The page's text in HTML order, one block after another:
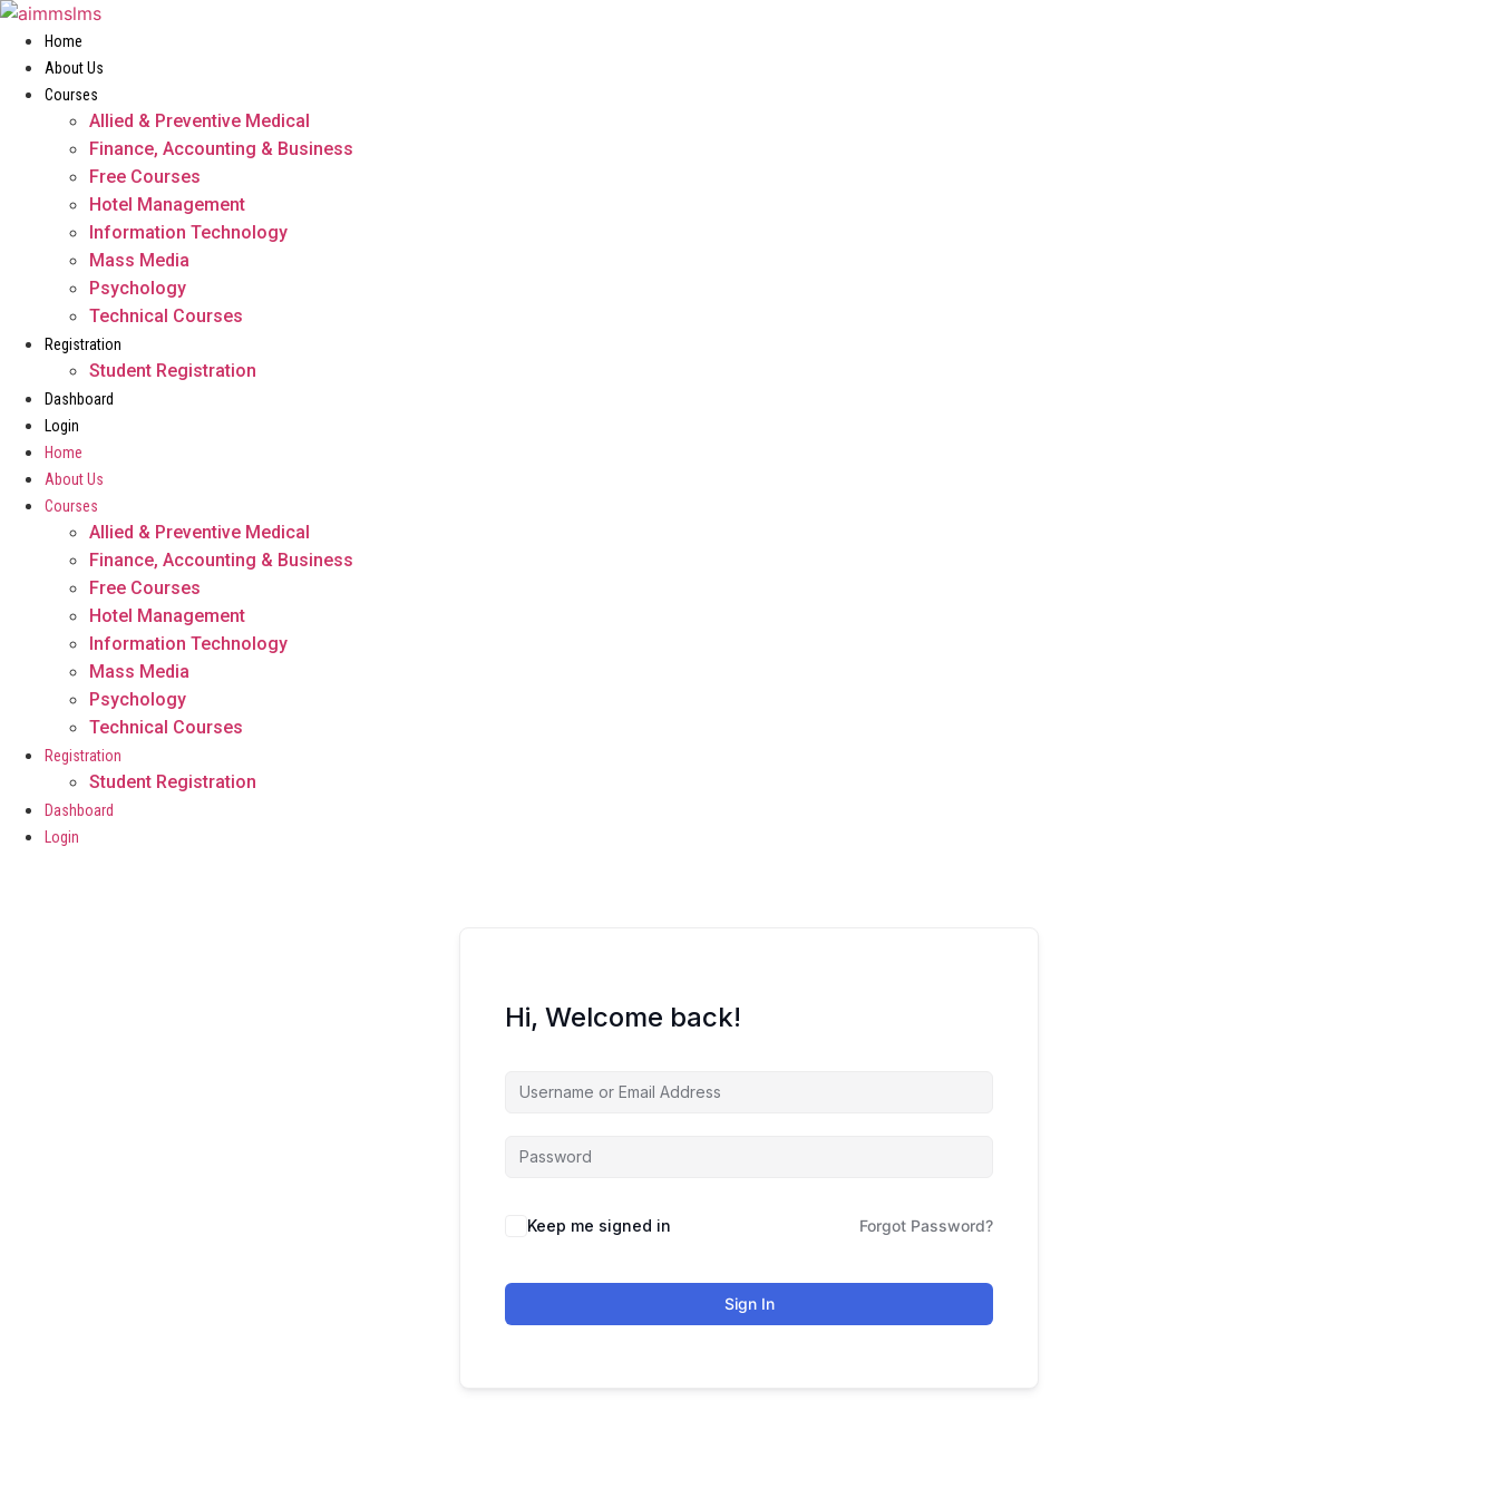
Skip
content
Home
About Us
Courses
Allied & Preventive Medical
Finance, Accounting & Business
Free Courses
Hotel Management
Information Technology
Mass Media
Psychology
Technical Courses
Registration
Student Registration
Dashboard
Login
Home
About Us
Courses
Allied & Preventive Medical
Finance, Accounting & Business
Free Courses
Hotel Management
Information Technology
Mass Media
Psychology
Technical Courses
Registration
Student Registration
Dashboard
Login
Hi, Welcome back!
Keep me signed in Forgot Password?
Sign In